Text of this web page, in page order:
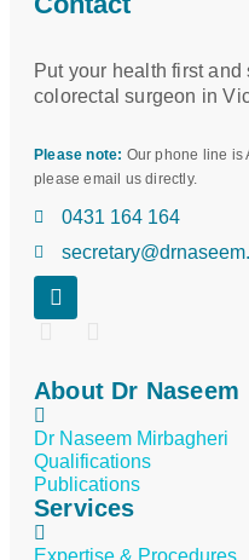
About Dr Naseem
Dr Naseem Mirbagheri
Qualifications
Publications
Services
Put your health first
colorectal surgeon in
Please note: Our phone line is
please email us directly.
0431 164 164